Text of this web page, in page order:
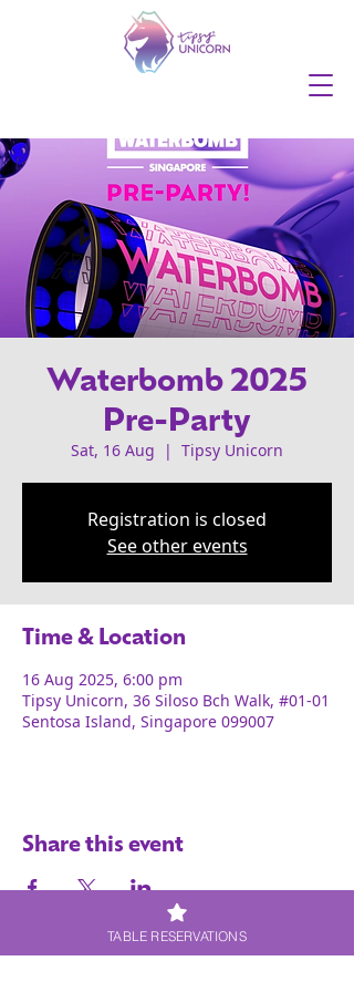
Waterbomb 2025
Pre-Party
Sat, 16 Aug
  |
Tipsy Unicorn
Registration is closed
See other events
Time & Location
16 Aug 2025, 6:00 pm
Tipsy Unicorn, 36 Siloso Bch Walk, #01-01
Sentosa Island, Singapore 099007
Share this event
TABLE RESERVATIONS